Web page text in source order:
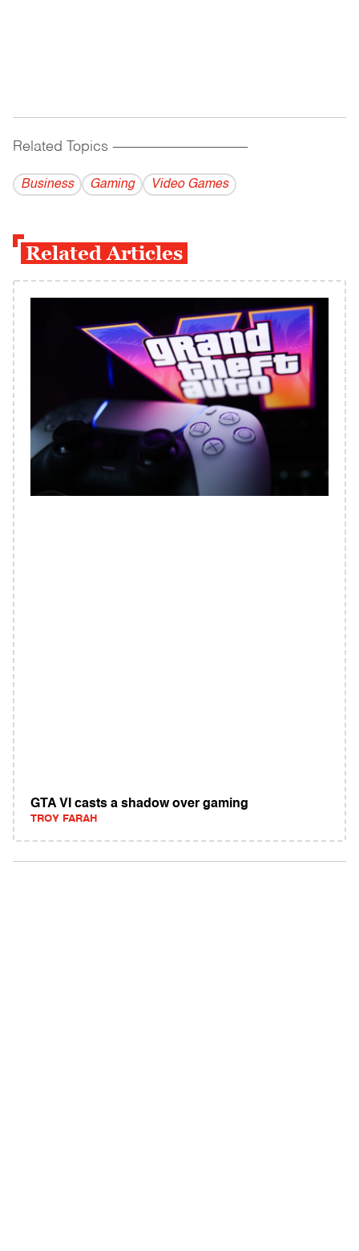
Related Topics ------------------------------------------
Business Gaming Video Games
Related Articles
GTA VI casts a shadow over gaming
TROY FARAH